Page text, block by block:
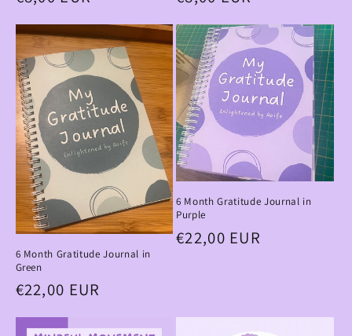
6 Month Gratitude Journal in
Green
Regular
price
€22,00 EUR
6 Month Gratitude Journal in
Purple
Regular
€22,00 EUR